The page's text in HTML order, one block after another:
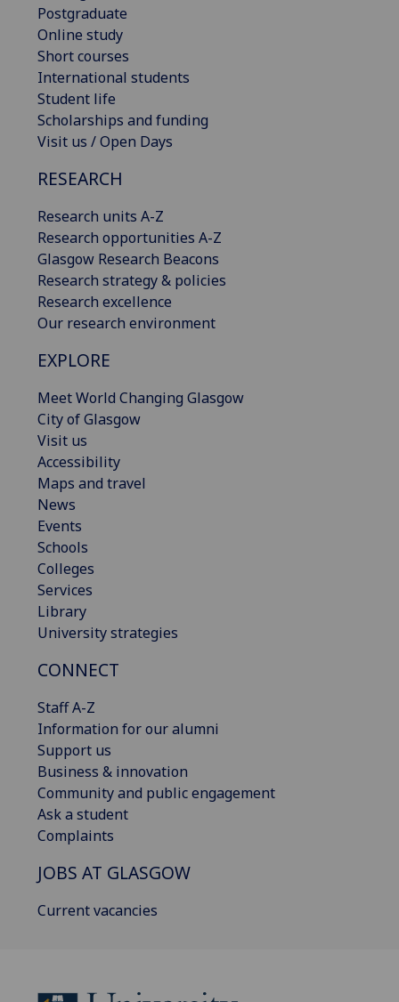
Postgraduate
Online study
Short courses
International students
Student life
Scholarships and funding
Visit us / Open Days
RESEARCH
Research units A-Z
Research opportunities A-Z
Glasgow Research Beacons
Research strategy & policies
Research excellence
Our research environment
EXPLORE
Meet World Changing Glasgow
City of Glasgow
Visit us
Accessibility
Maps and travel
News
Events
Schools
Colleges
Services
Library
University strategies
CONNECT
Staff A-Z
Information for our alumni
Support us
Business & innovation
Community and public engagement
Ask a student
Complaints
JOBS AT GLASGOW
Current vacancies